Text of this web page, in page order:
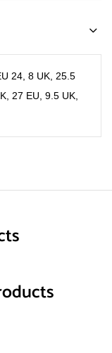
24 8 UK, 25.5
27 EU 9.5 UK,